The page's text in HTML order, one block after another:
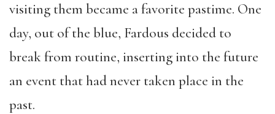
visiting them became a favorite pastime. One
day, out of the blue, Fardous decided to
break from routine, inserting into the future
an event that had never taken place in the
past.